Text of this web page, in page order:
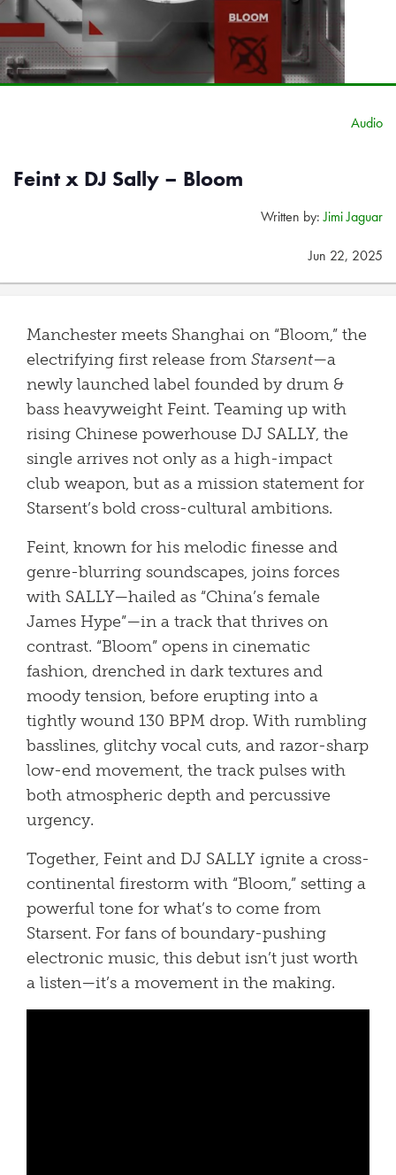
Audio
Feint x DJ Sally – Bloom
Written by:Jimi Jaguar
Jun 22, 2025
Manchester meets Shanghai on “Bloom,” the
electrifying first release from Starsent—a
newly launched label founded by drum &
bass heavyweight Feint. Teaming up with
rising Chinese powerhouse DJ SALLY, the
single arrives not only as a high-impact
club weapon, but as a mission statement for
Starsent’s bold cross-cultural ambitions.
Feint, known for his melodic finesse and
genre-blurring soundscapes, joins forces
with SALLY—hailed as “China’s female
James Hype”—in a track that thrives on
contrast. “Bloom” opens in cinematic
fashion, drenched in dark textures and
moody tension, before erupting into a
tightly wound 130 BPM drop. With rumbling
basslines, glitchy vocal cuts, and razor-sharp
low-end movement, the track pulses with
both atmospheric depth and percussive
urgency.
Together, Feint and DJ SALLY ignite a cross-
continental firestorm with “Bloom,” setting a
powerful tone for what’s to come from
Starsent. For fans of boundary-pushing
electronic music, this debut isn’t just worth
a listen—it’s a movement in the making.